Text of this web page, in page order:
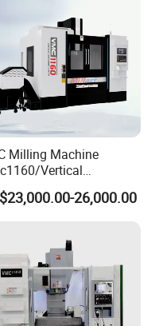
Milling Machine
Vertical
Center
26,000.00